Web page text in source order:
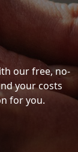
our free, no-
your costs
for you.